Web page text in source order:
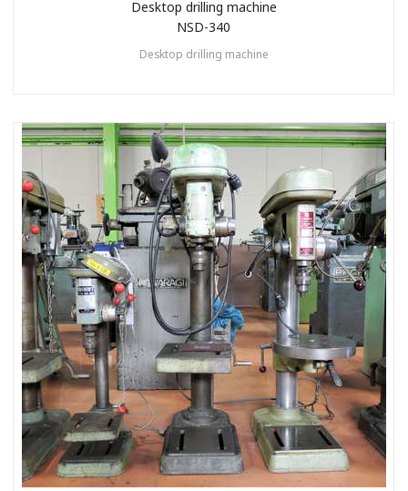
Desktop drilling machine
NSD-340
Desktop drilling machine